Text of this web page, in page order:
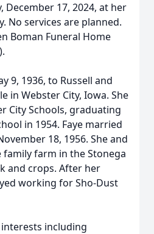
December 17, 2024, at her
No services are planned.
Boman Funeral Home
9, 1936, to Russell and
in Webster City, Iowa. She
City Schools, graduating
in 1954. Faye married
18, 1956. She and
family farm in the Stonega
and crops. After her
working for Sho-Dust
interests including